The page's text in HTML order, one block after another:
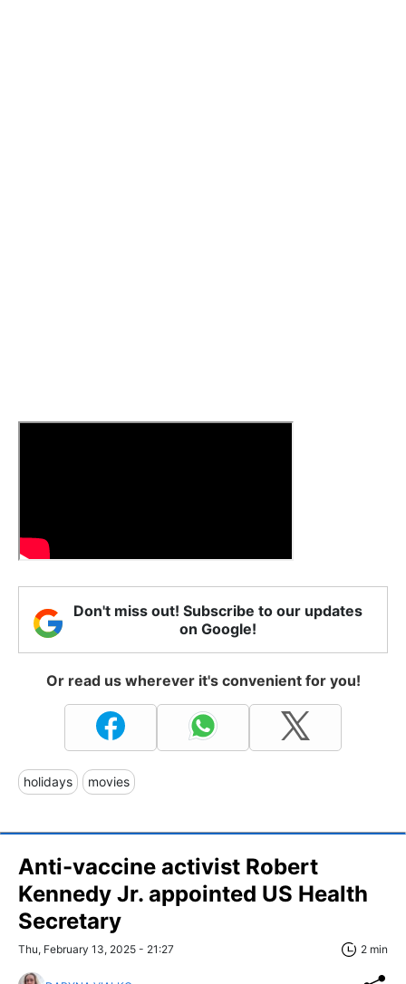
Don't miss out! Subscribe to our updates
on Google!
Or read us wherever it's convenient for you!
holidays movies
Anti-vaccine activist Robert
Kennedy Jr. appointed US Health
Secretary
Thu, February 13, 2025 - 21:27 2 min